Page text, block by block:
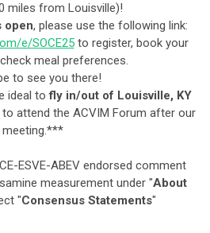
miles from Louisville)!
open, please use the following link:
e/SOCE25to register, book your
meal preferences.
to see you there!
ideal tofly in/out of Louisville, KY
attend the ACVIM Forum after our
meeting.***
ESVE-ABEV endorsed comment
measurement under "About
"Consensus Statements"